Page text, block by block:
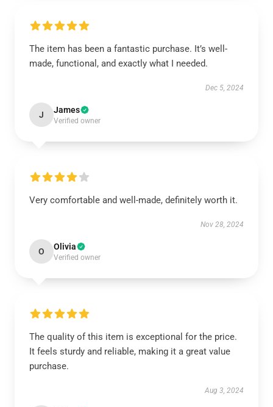
The item has been a fantastic purchase. It’s well-
made, functional, and exactly what I needed.
Dec 5, 2024
J James
Verified owner
Very comfortable and well-made, definitely worth it.
Nov 28, 2024
O Olivia
Verified owner
The quality of this item is exceptional for the price.
It feels sturdy and reliable, making it a great value
purchase.
Aug 3, 2024